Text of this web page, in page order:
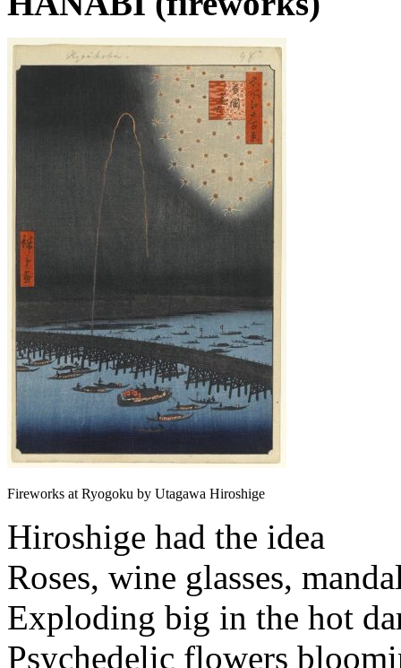
Fireworks at Ryogoku by Utagawa Hiroshige
Hiroshige had the idea
Roses, wine glasses,
Exploding big in the hot
Psychedelic flowers